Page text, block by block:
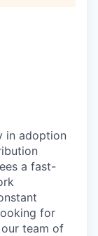
in adoption
a fast-
for
team of